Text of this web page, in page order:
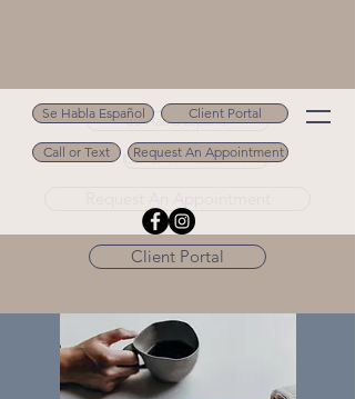
Se Habla Español
Call or Text 502.694.9488
Client Portal
Se Habla Español Client Portal
Call or Text Request An Appointment